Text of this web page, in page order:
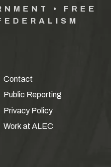
• FREE
Contact
Public Reporting
Privacy Policy
Work at ALEC